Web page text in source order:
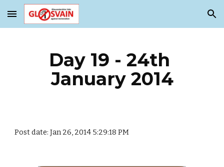
Skip to main content Skip to navigation
Day 19 - 24th
January 2014
Post date: Jan 26, 2014 5:29:18 PM